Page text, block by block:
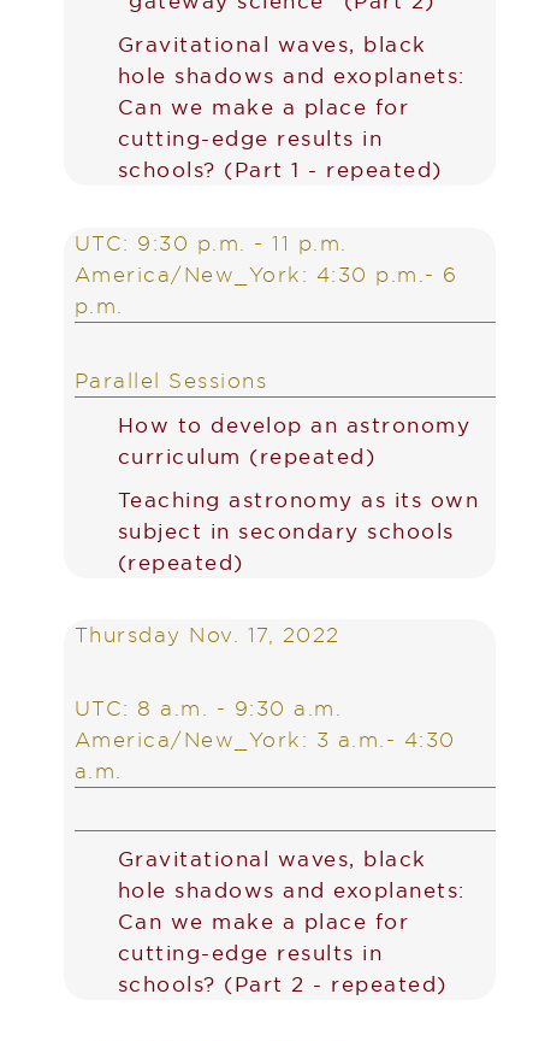
Gravitational waves, black
hole shadows and exoplanets:
Can we make a place for
cutting-edge results in
schools? (Part 1 - repeated)
UTC: 9:30 p.m. - 11 p.m.
America/New_York: 4:30 p.m.- 6
p.m.
Parallel Sessions
How to develop an astronomy
curriculum (repeated)
Teaching astronomy as its own
subject in secondary schools
(repeated)
Thursday Nov. 17, 2022
UTC: 8 a.m. - 9:30 a.m.
America/New_York: 3 a.m.- 4:30
a.m.
Gravitational waves, black
hole shadows and exoplanets:
Can we make a place for
cutting-edge results in
schools? (Part 2 - repeated)